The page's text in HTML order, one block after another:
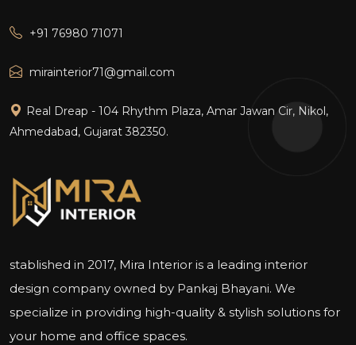
+91 76980 71071
mirainterior71@gmail.com
Real Dreap - 104 Rhythm Plaza, Amar Jawan Cir, Nikol,
Ahmedabad, Gujarat 382350.
stablished in 2017, Mira Interior is a leading interior
design company owned by Pankaj Bhayani. We
specialize in providing high-quality & stylish solutions for
your home and office spaces.